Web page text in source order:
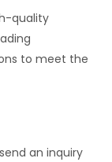
quality
to meet the
an inquiry